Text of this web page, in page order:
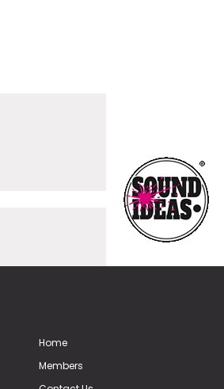
Home
Members